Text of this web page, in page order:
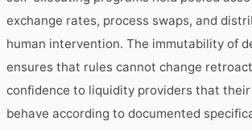
exchange rates, process swaps, and
human intervention. The immutability of
ensures that rules cannot change
confidence to liquidity providers that
behave according to documented